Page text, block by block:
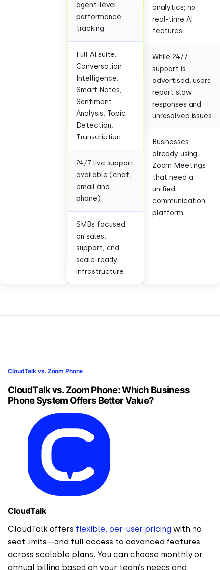
agent-level
performance
tracking
Full AI suite:
Conversation
Intelligence,
Smart Notes,
Sentiment
Analysis, Topic
Detection,
Transcription
24/7 live support
available (chat,
email and
phone)
SMBs focused
on sales,
support, and
scale-ready
infrastructure
analytics; no
real-time AI
features
While 24/7
support is
advertised, users
report slow
responses and
unresolved issues
Businesses
already using
Zoom Meetings
that need a
unified
communication
platform
CloudTalk vs. Zoom Phone
CloudTalk vs. Zoom Phone: Which Business
Phone System Offers Better Value?
CloudTalk
CloudTalk offers flexible, per-user pricing with no
seat limits—and full access to advanced features
across scalable plans. You can choose monthly or
annual billing based on your team’s needs and